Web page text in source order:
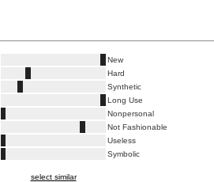
New
Hard
Synthetic
Long Use
Nonpersonal
Not Fashionable
Useless
Symbolic
select similar